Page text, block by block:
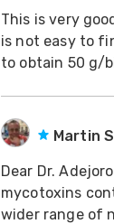
This is very
is not easy to
to obtain 50 g/
Martin
Dear Dr. Adejoro A very interesting article. Whilst I am in no doubt that
mycotoxins
wider range of